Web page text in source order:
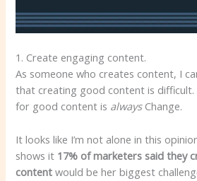
1. Create engaging content.
As someone who creates content, I
that creating good content is difficult.
for good content is alwaysChange.
It looks like I’m not alone in this
shows it 17% of marketers said they
content would be her biggest